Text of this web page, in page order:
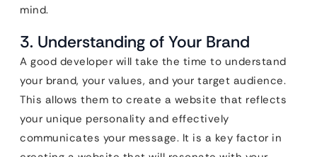
mind.
3. Understanding of Your Brand
A good developer will take the time to understand
your brand, your values, and your target audience.
This allows them to create a website that reflects
your unique personality and effectively
communicates your message. It is a key factor in